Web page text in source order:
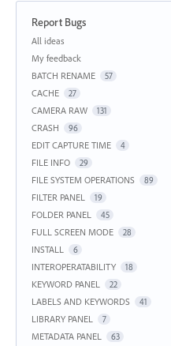
Report Bugs
Categories
All ideas
My feedback
BATCH RENAME
57
CACHE 27
CAMERA RAW 131
CRASH 96
EDIT CAPTURE TIME 4
FILE INFO 29
FILE SYSTEM OPERATIONS 89
FILTER PANEL 19
FOLDER PANEL 45
FULL SCREEN MODE 28
INSTALL 6
INTEROPERATABILITY 18
KEYWORD PANEL 22
LABELS AND KEYWORDS 41
LIBRARY PANEL 7
METADATA PANEL 63